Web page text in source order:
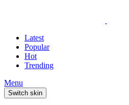
Latest
Popular
Hot
Trending
Menu
Switch skin